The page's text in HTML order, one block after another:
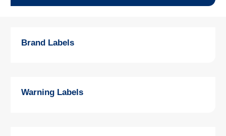
Brand Labels
Warning Labels